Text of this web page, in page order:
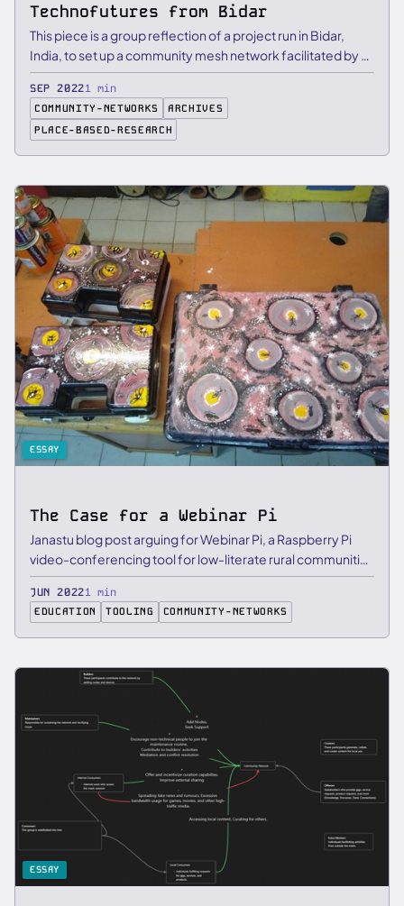
Technofutures from Bidar
This piece is a group reflection of a project run in Bidar,
India, to set up a community mesh network facilitated by …
SEP 20221 min
COMMUNITY-NETWORKS
ARCHIVES
PLACE-BASED-RESEARCH
ESSAY
The Case for a Webinar Pi
Janastu blog post arguing for Webinar Pi, a Raspberry Pi
video-conferencing tool for low-literate rural communities
that …
JUN 20221 min
EDUCATION TOOLING COMMUNITY-NETWORKS
ESSAY